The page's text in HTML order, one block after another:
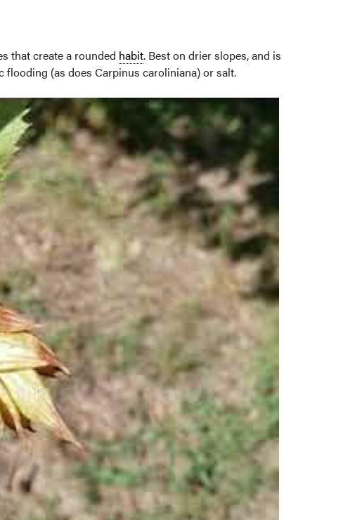
that create a rounded habit. Best on drier slopes, and is
(as does Carpinus caroliniana) or salt.